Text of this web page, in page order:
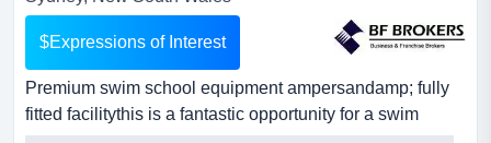
$Expressions of Interest
Premium swim school equipment ampersandamp; fully
fitted facilitythis is a fantastic opportunity for a swim